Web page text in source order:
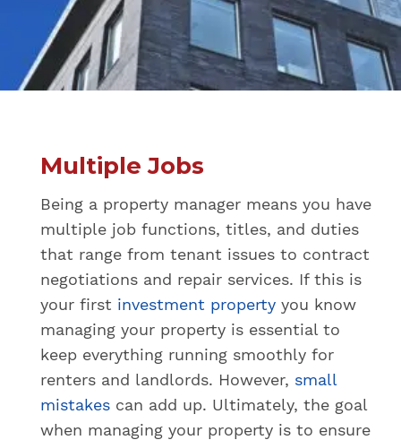
Multiple Jobs
Being a property manager means you have
multiple job functions, titles, and duties
that range from tenant issues to contract
negotiations and repair services. If this is
your first investment property you know
managing your property is essential to
keep everything running smoothly for
renters and landlords. However, small
mistakes can add up. Ultimately, the goal
when managing your property is to ensure